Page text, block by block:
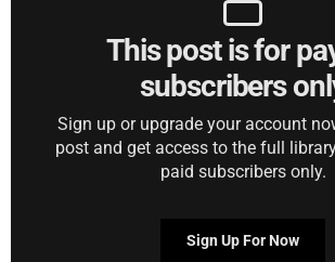
This post is for
subscribers
Sign up or upgrade your account
post and get access to the full
paid subscribers only.
Sign Up For Now